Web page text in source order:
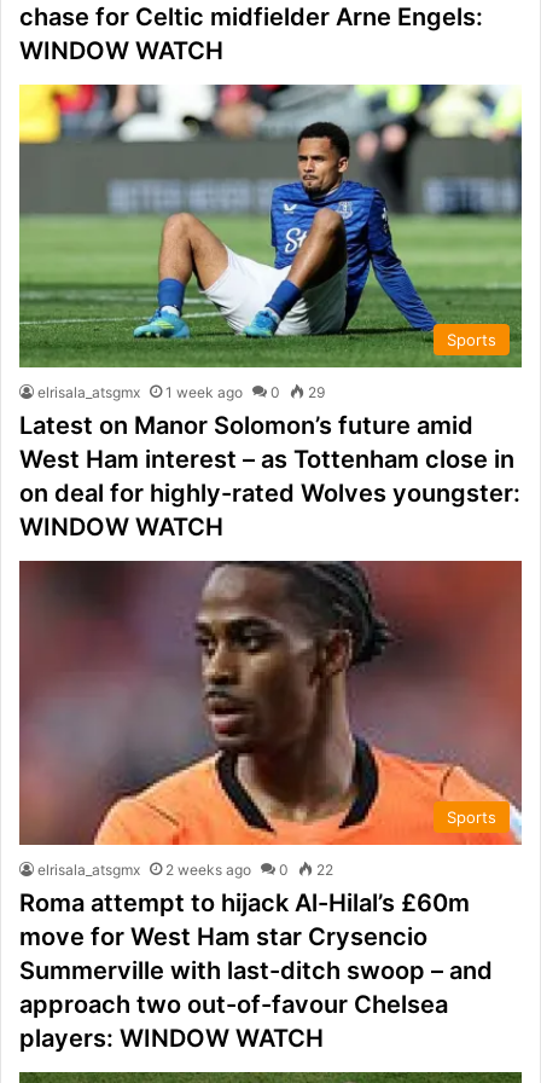
chase for Celtic midfielder Arne Engels:
WINDOW WATCH
Sports
elrisala_atsgmx 1 week ago 0 29
Latest on Manor Solomon’s future amid
West Ham interest – as Tottenham close in
on deal for highly-rated Wolves youngster:
WINDOW WATCH
Sports
elrisala_atsgmx 2 weeks ago 0 22
Roma attempt to hijack Al-Hilal’s £60m
move for West Ham star Crysencio
Summerville with last-ditch swoop – and
approach two out-of-favour Chelsea
players: WINDOW WATCH